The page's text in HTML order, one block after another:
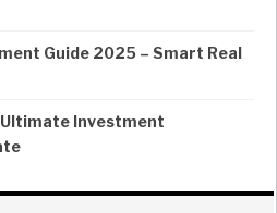
Guide 2025 – Smart Real
Investment